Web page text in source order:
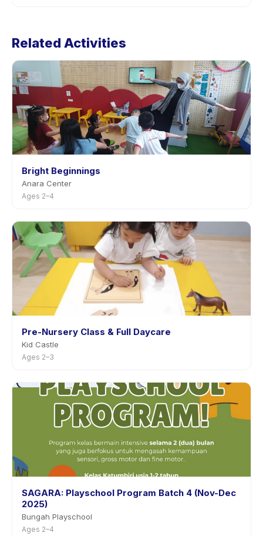
policy is listed on the activity page in the app. Most
Related Activities
Bright Beginnings
Anara Center
Ages 2–4
Pre-Nursery Class & Full Daycare
Kid Castle
Ages 2–3
SAGARA: Playschool Program Batch 4 (Nov-Dec
2025)
Bungah Playschool
Ages 2–4